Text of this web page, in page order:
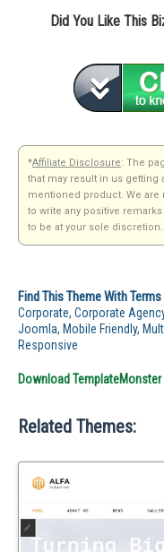
Did You Like This
*Affiliate Disclosure: The
that may result in us
mentioned product. We
to write any positive
to be at your sole discretion.
Find This Theme With
Corporate, Corporate
Joomla, Mobile Friendly,
Responsive
Download
Related Themes: